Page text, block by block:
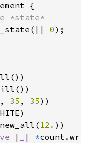
{
*state*
0);
, 35 , 35))
12. ))
| | *